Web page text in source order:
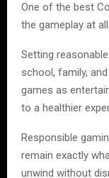
One of the best
the gameplay at
Setting
school, family,
games as
to a healthier
Responsible
remain exactly
unwind without